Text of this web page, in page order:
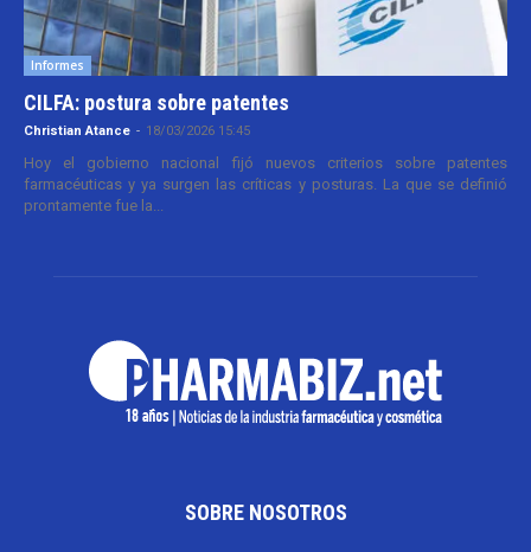
Informes
CILFA: postura sobre patentes
Christian Atance - 18/03/2026 15:45
Hoy el gobierno nacional fijó nuevos criterios sobre patentes
farmacéuticas y ya surgen las críticas y posturas. La que se definió
prontamente fue la...
SOBRE NOSOTROS